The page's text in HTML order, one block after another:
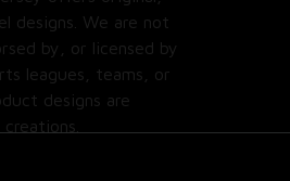
by, or licensed by
leagues, teams, or
designs are